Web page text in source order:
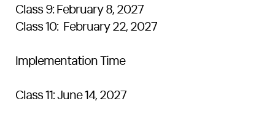
Class 9: February 8, 2027
Class 10: February 22, 2027
Implementation Time
Class 11: June 14, 2027